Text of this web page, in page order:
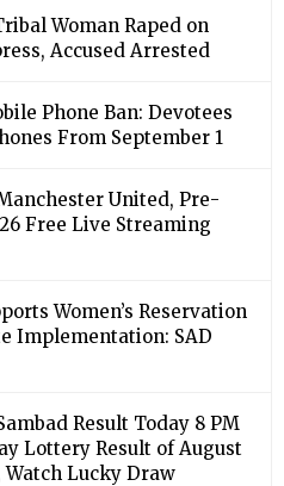
Woman Raped on
Accused Arrested
Phone Ban: Devotees
From September 1
United, Pre-
Free Live Streaming
Women’s Reservation
Implementation: SAD
Result Today 8 PM
Lottery Result of August
Watch Lucky Draw